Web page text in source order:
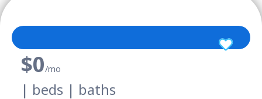
$0/mo
| beds | baths